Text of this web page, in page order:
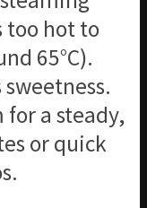
too hot to
65°C).
for a steady,
or quick